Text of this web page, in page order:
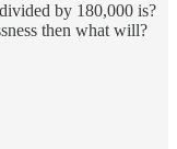
by 180,000 is?
then what will?